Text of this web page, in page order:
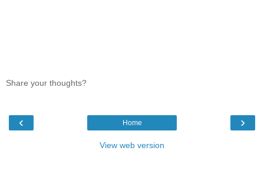
Share your thoughts?
‹ ›
Home
View web version